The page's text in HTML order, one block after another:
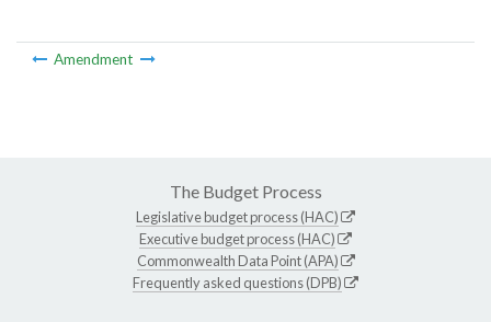
Amendment
The Budget Process
Legislative budget process (HAC)
Executive budget process (HAC)
Commonwealth Data Point (APA)
Frequently asked questions (DPB)